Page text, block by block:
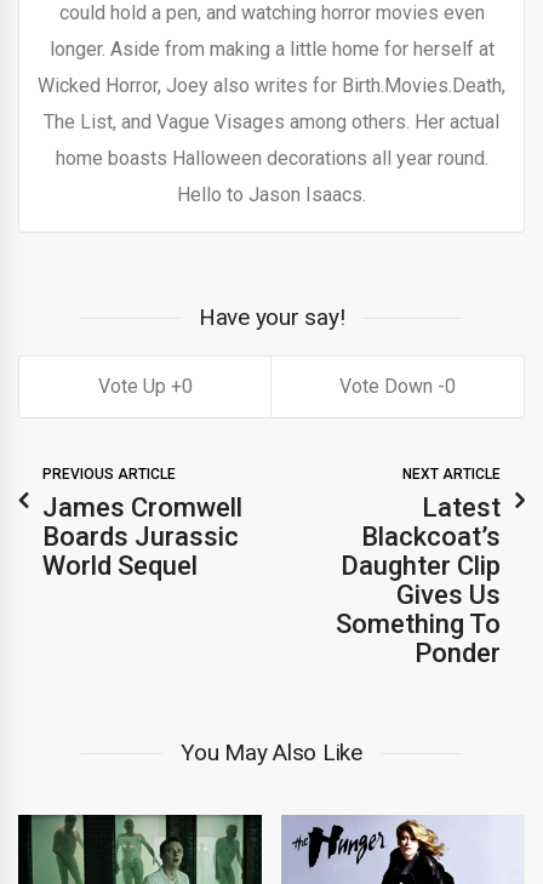
could hold a pen, and watching horror movies even
longer. Aside from making a little home for herself at
Wicked Horror, Joey also writes for Birth.Movies.Death,
The List, and Vague Visages among others. Her actual
home boasts Halloween decorations all year round.
Hello to Jason Isaacs.
Have your say!
0 0
PREVIOUS ARTICLE
James Cromwell
Boards Jurassic
World Sequel
NEXT ARTICLE
Latest
Blackcoat’s
Daughter Clip
Gives Us
Something To
Ponder
You May Also Like